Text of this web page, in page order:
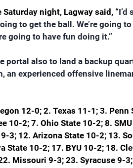
night, Lagway said, “I’d
to get the ball. We’re going
going to have fun doing it.”
portal also to land a backup
an experienced offensive
12-0; 2. Texas 11-1; 3.
10-2; 7. Ohio State 10-2; 8.
3; 12. Arizona State 10-2; 13.
State 10-2; 17. BYU 10-2; 18.
Missouri 9-3; 23. Syracuse 9-